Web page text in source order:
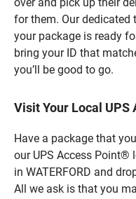
for them. Our dedicated
your package is ready
bring your ID that
you’ll be good to go.
Visit Your Local
Have a package that
our UPS Access Point®
in WATERFORD and
All we ask is that you